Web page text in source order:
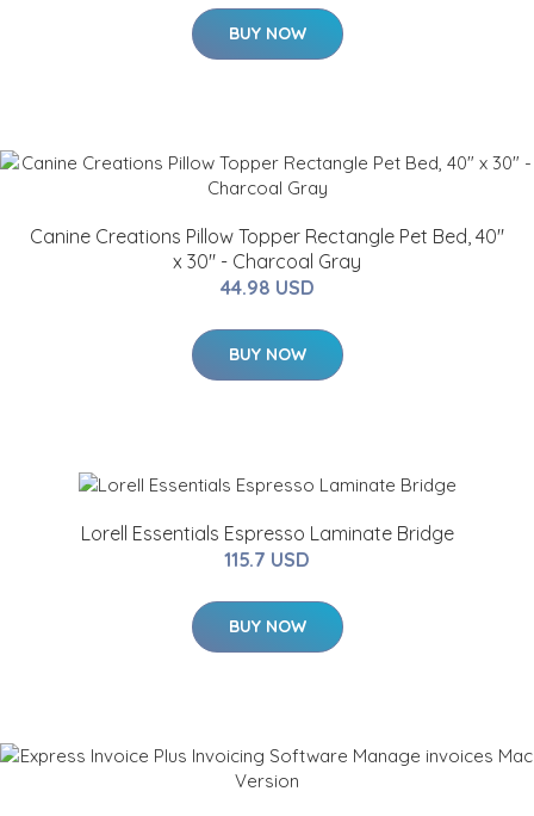
BUY NOW
Canine Creations Pillow Topper Rectangle Pet Bed, 40"
x 30" - Charcoal Gray
44.98 USD
BUY NOW
Lorell Essentials Espresso Laminate Bridge
115.7 USD
BUY NOW